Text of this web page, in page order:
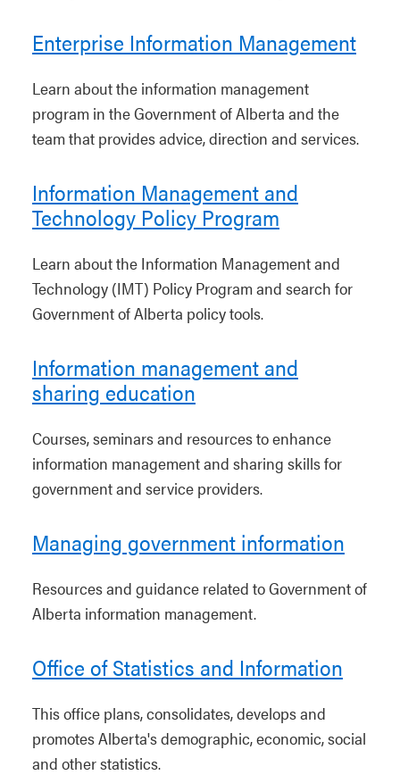
Enterprise Information Management
Learn about the information management
program in the Government of Alberta and the
team that provides advice, direction and services.
Information Management and
Technology Policy Program
Learn about the Information Management and
Technology (IMT) Policy Program and search for
Government of Alberta policy tools.
Information management and
sharing education
Courses, seminars and resources to enhance
information management and sharing skills for
government and service providers.
Managing government information
Resources and guidance related to Government of
Alberta information management.
Office of Statistics and Information
This office plans, consolidates, develops and
promotes Alberta's demographic, economic, social
and other statistics.